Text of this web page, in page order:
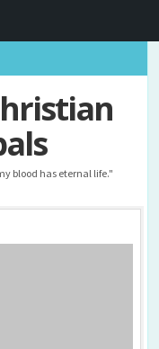
blood has eternal life."